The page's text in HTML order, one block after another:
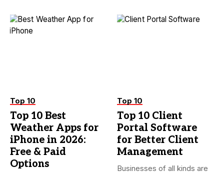
Top 10
Top 10 Best
Weather Apps for
iPhone in 2026:
Free & Paid
Options
Top 10
Top 10 Client
Portal Software
for Better Client
Management
Businesses of all kinds are